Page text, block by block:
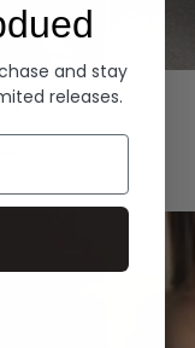
Denim
and stay
releases.